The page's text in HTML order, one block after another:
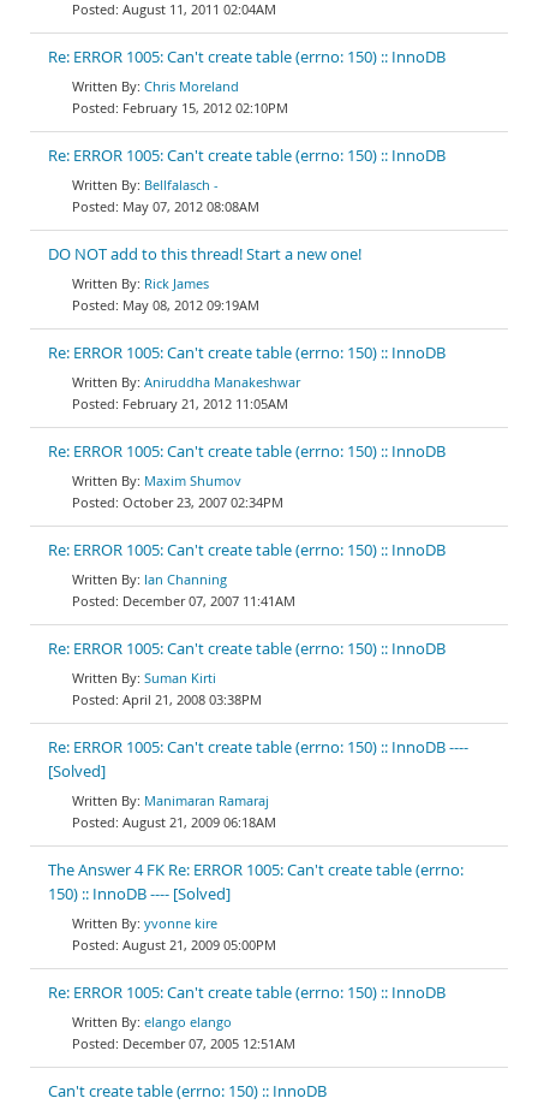
August 11, 2011 02:04AM
Re: ERROR 1005: Can't create table (errno: 150) :: InnoDB
Chris Moreland
February 15, 2012 02:10PM
Re: ERROR 1005: Can't create table (errno: 150) :: InnoDB
Bellfalasch -
May 07, 2012 08:08AM
DO NOT add to this thread! Start a new one!
Rick James
May 08, 2012 09:19AM
Re: ERROR 1005: Can't create table (errno: 150) :: InnoDB
Aniruddha Manakeshwar
February 21, 2012 11:05AM
Re: ERROR 1005: Can't create table (errno: 150) :: InnoDB
Maxim Shumov
October 23, 2007 02:34PM
Re: ERROR 1005: Can't create table (errno: 150) :: InnoDB
Ian Channing
December 07, 2007 11:41AM
Re: ERROR 1005: Can't create table (errno: 150) :: InnoDB
Suman Kirti
April 21, 2008 03:38PM
Re: ERROR 1005: Can't create table (errno: 150) :: InnoDB ----
[Solved]
Manimaran Ramaraj
August 21, 2009 06:18AM
The Answer 4 FK Re: ERROR 1005: Can't create table (errno:
150) :: InnoDB ---- [Solved]
yvonne kire
August 21, 2009 05:00PM
Re: ERROR 1005: Can't create table (errno: 150) :: InnoDB
elango elango
December 07, 2005 12:51AM
Can't create table (errno: 150) :: InnoDB